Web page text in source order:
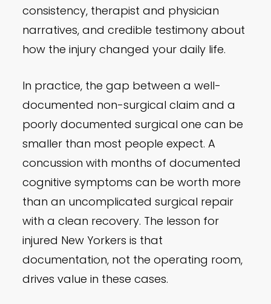
consistency, therapist and physician
narratives, and credible testimony about
how the injury changed your daily life.
In practice, the gap between a well-
documented non-surgical claim and a
poorly documented surgical one can be
smaller than most people expect. A
concussion with months of documented
cognitive symptoms can be worth more
than an uncomplicated surgical repair
with a clean recovery. The lesson for
injured New Yorkers is that
documentation, not the operating room,
drives value in these cases.